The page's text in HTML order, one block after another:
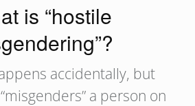
is “hostile
accidentally, but
a person on